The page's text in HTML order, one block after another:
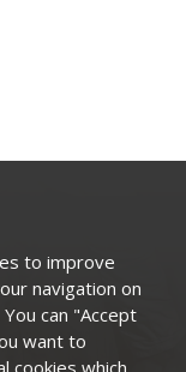
to improve
navigation on
can "Accept
want to
cookies which